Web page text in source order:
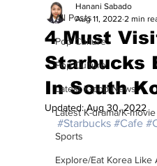
All Posts
Pop Culture
Pop Culture
Latest K-pop News
Latest K-drama/K-
Sports
Explore/Eat Korea Like
4 Must
Starbucks
In South
Hanani Sabado
Aug 11, 2022 2 min
Updated:Aug 30, 2022
#Starbucks #Cafe